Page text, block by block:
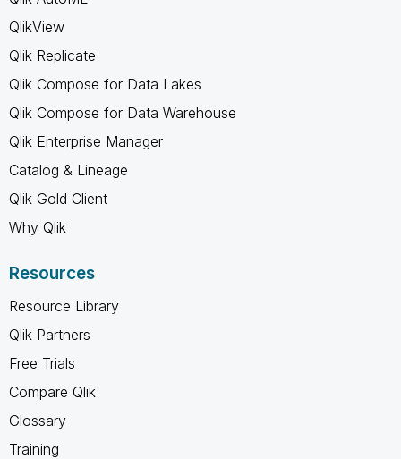
QlikView
Qlik Replicate
Qlik Compose for Data Lakes
Qlik Compose for Data Warehouse
Qlik Enterprise Manager
Catalog & Lineage
Qlik Gold Client
Why Qlik
Resources
Resource Library
Qlik Partners
Free Trials
Compare Qlik
Glossary
Training